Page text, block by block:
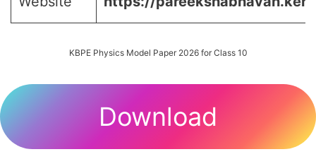
KBPE Physics Model Paper 2026 for Class 10
Download